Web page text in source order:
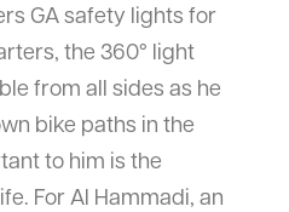
GA safety lights for
the 360° light
from all sides as he
bike paths in the
to him is the
For Al Hammadi, an